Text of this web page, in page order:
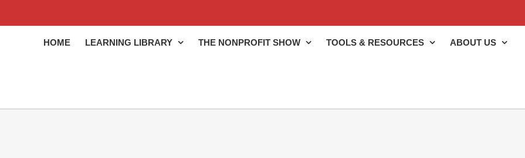
HOME LEARNING LIBRARY THE NONPROFIT SHOW TOOLS & RESOURCES ABOUT US